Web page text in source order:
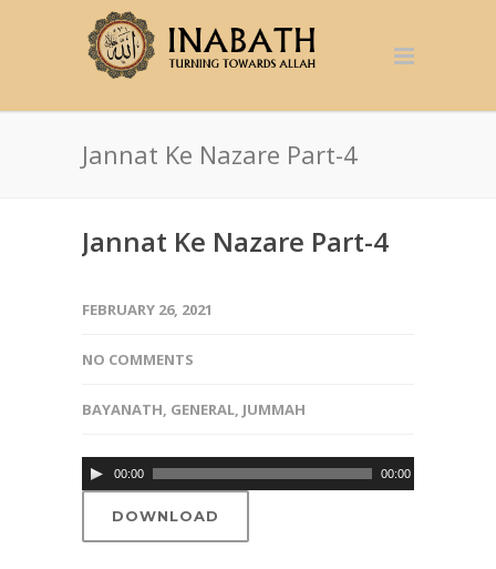
Jannat Ke Nazare Part-4
Jannat Ke Nazare Part-4
FEBRUARY 26, 2021
NO COMMENTS
BAYANATH, GENERAL, JUMMAH
Audio
Player
00:00 00:00
DOWNLOAD